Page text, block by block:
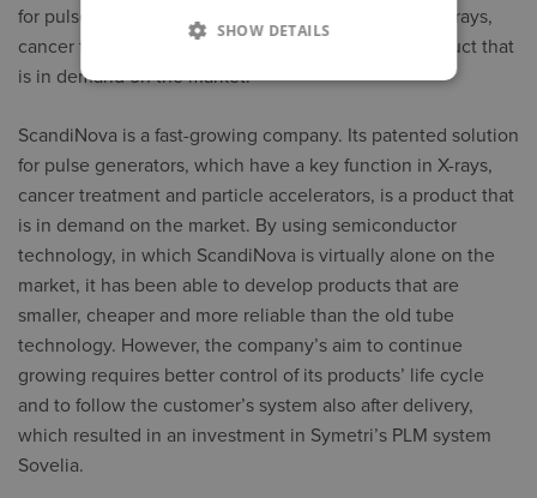
for pulse generators, which have a key function in X-rays,
cancer treatment and particle accelerators, is a product that
is in demand on the market.
ScandiNova is a fast-growing company. Its patented solution
for pulse generators, which have a key function in X-rays,
cancer treatment and particle accelerators, is a product that
is in demand on the market. By using semiconductor
technology, in which ScandiNova is virtually alone on the
market, it has been able to develop products that are
smaller, cheaper and more reliable than the old tube
technology. However, the company’s aim to continue
growing requires better control of its products’ life cycle
and to follow the customer’s system also after delivery,
which resulted in an investment in Symetri’s PLM system
Sovelia.
SHOW DETAILS